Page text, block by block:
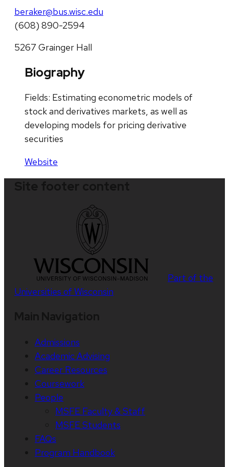
beraker@bus.wisc.edu
(608) 890-2594
5267 Grainger Hall
Biography
Fields: Estimating econometric models of
stock and derivatives markets, as well as
developing models for pricing derivative
securities
Website
Part of the
Universities of Wisconsin
Admissions
Academic Advising
Career Resources
Coursework
People
MSFE Faculty & Staff
MSFE Students
FAQs
Program Handbook